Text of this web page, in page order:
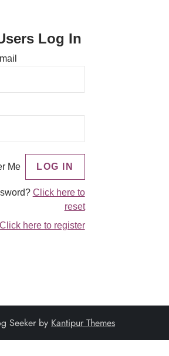
Log In
Me
Click here to
reset
Click here to register
Seeker by Kantipur Themes